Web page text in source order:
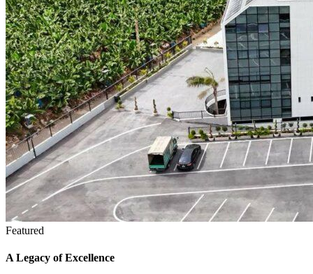
Featured
A Legacy of Excellence